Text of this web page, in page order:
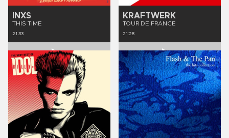
INXS
THIS TIME
21:33
KRAFTWERK
TOUR DE FRANCE
21:28